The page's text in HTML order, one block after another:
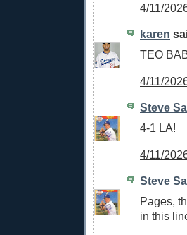
4/11/
karen
TEO
4/11/
Steve
4-1 LA!
4/11/
Steve
Pages,
in this